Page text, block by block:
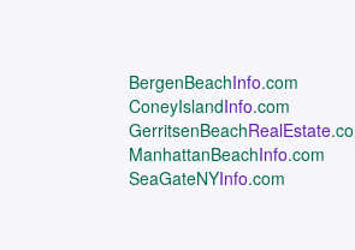
BergenBeachInfo.com
ConeyIslandInfo.com
GerritsenBeachRealEstate
ManhattanBeachInfo.com
SeaGateNYInfo.com